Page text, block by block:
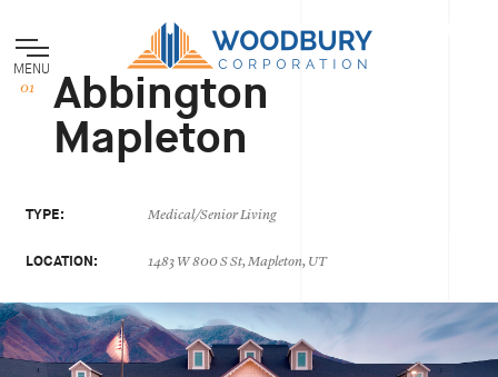
MENU Abbington
Mapleton
TYPE: Medical/Senior Living
LOCATION: 1483 W 800 S St, Mapleton, UT